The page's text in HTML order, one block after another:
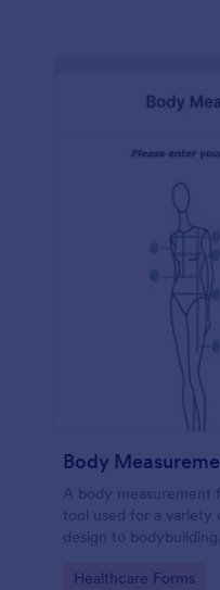
Body
A body measurement
tool used for a
design to bodybuilding.
Go to Category:
Healthcare Forms